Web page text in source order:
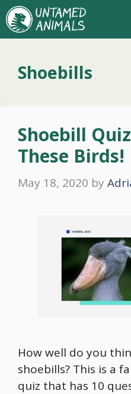
Skip
to
content
Shoebills
Shoebill
These Birds!
May 18, 2020 by
How well do you
shoebills? This is a
quiz that has 10